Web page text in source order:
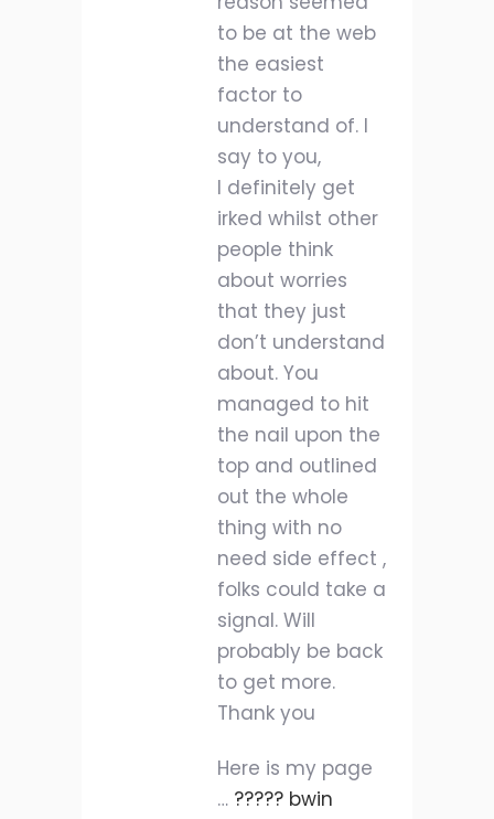
to be at the web
the easiest
factor to
understand of. I
say to you,
I definitely get
irked whilst other
people think
about worries
that they just
don’t understand
about. You
managed to hit
the nail upon the
top and outlined
out the whole
thing with no
need side effect ,
folks could take a
signal. Will
probably be back
to get more.
Thank you
Here is my page
… ????? bwin